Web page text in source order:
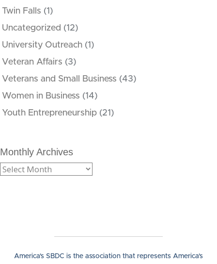
Twin Falls (1)
Uncategorized (12)
University Outreach (1)
Veteran Affairs (3)
Veterans and Small Business (43)
Women in Business (14)
Youth Entrepreneurship (21)
Monthly Archives
America's SBDC is the association that represents America's